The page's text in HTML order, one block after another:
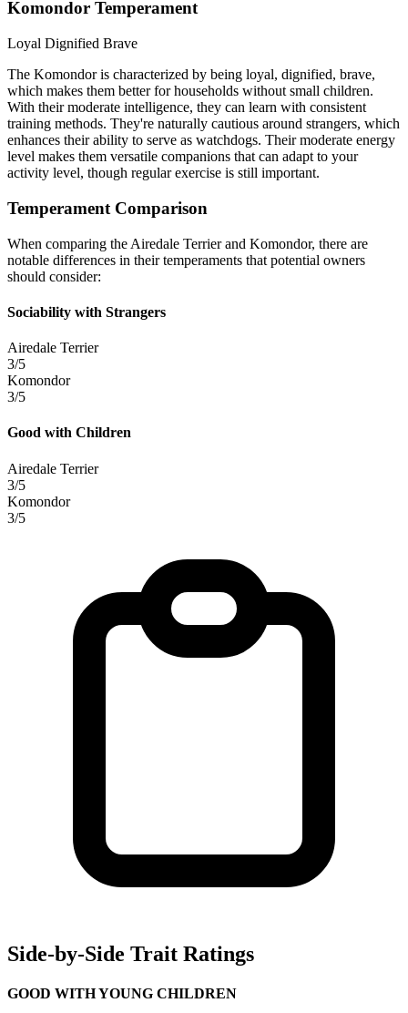
Komondor Temperament
Loyal Dignified Brave
The Komondor is characterized by being loyal, dignified, brave,
which makes them better for households without small children.
With their moderate intelligence, they can learn with consistent
training methods. They're naturally cautious around strangers, which
enhances their ability to serve as watchdogs. Their moderate energy
level makes them versatile companions that can adapt to your
activity level, though regular exercise is still important.
Temperament Comparison
When comparing the Airedale Terrier and Komondor, there are
notable differences in their temperaments that potential owners
should consider:
Sociability with Strangers
Airedale Terrier
3/5
Komondor
3/5
Good with Children
Airedale Terrier
3/5
Komondor
3/5
Side-by-Side Trait Ratings
GOOD WITH YOUNG CHILDREN